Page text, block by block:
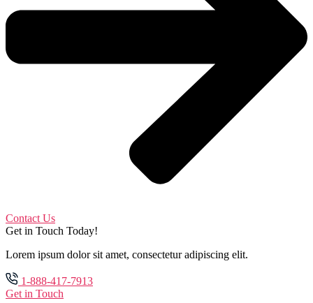
Contact Us
Get in Touch Today!
Lorem ipsum dolor sit amet, consectetur adipiscing elit.
1-888-417-7913
Get in Touch